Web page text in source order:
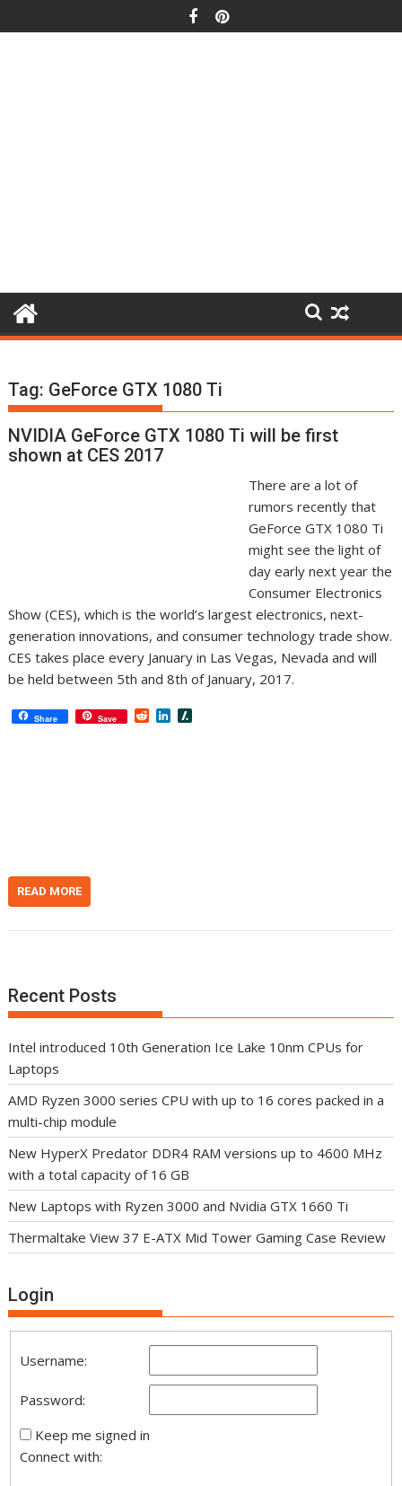
to
Tag: GeForce GTX 1080 Ti
NVIDIA GeForce GTX 1080 Ti will be first
shown at CES 2017
There are a lot of
rumors recently that
GeForce GTX 1080 Ti
might see the light of
day early next year the
Consumer Electronics
Show (CES), which is the world’s largest electronics, next-
generation innovations, and consumer technology trade show.
CES takes place every January in Las Vegas, Nevada and will
be held between 5th and 8th of January, 2017.
Share Save R L
READ MORE
Recent Posts
Intel introduced 10th Generation Ice Lake 10nm CPUs for
Laptops
AMD Ryzen 3000 series CPU with up to 16 cores packed in a
multi-chip module
New HyperX Predator DDR4 RAM versions up to 4600 MHz
with a total capacity of 16 GB
New Laptops with Ryzen 3000 and Nvidia GTX 1660 Ti
Thermaltake View 37 E-ATX Mid Tower Gaming Case Review
Login
Username:
Password:
Keep me signed in
Connect with: